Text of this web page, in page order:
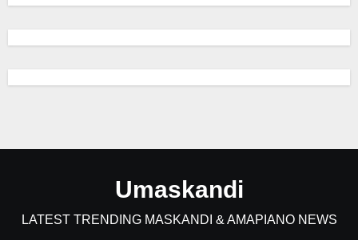
Umaskandi
LATEST TRENDING MASKANDI & AMAPIANO NEWS